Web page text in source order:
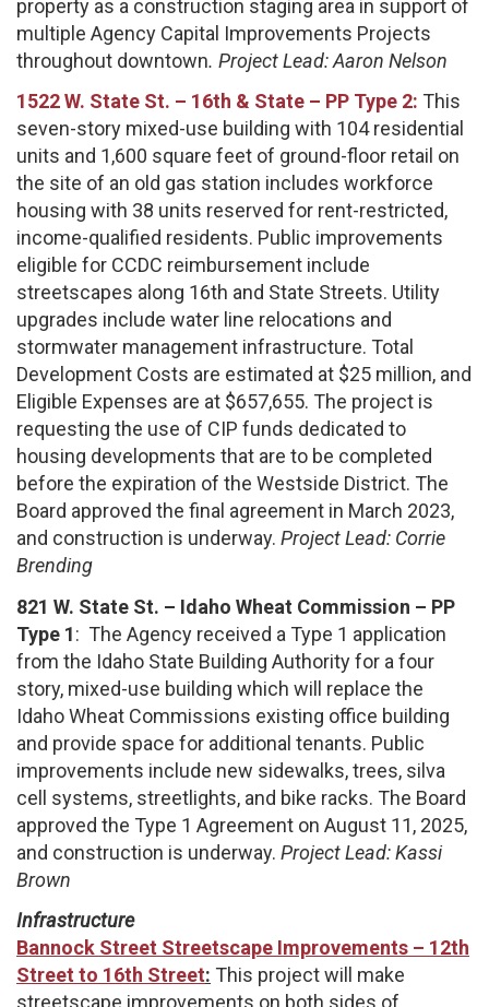
property as a construction staging area in support of
multiple Agency Capital Improvements Projects
throughout downtown. Project Lead:Aaron Nelson
1522 W. State St. – 16th & State – PP Type 2: This
seven-story mixed-use building with 104 residential
units and 1,600 square feet of ground-floor retail on
the site of an old gas station includes workforce
housing with 38 units reserved for rent-restricted,
income-qualified residents. Public improvements
eligible for CCDC reimbursement include
streetscapes along 16th and State Streets. Utility
upgrades include water line relocations and
stormwater management infrastructure. Total
Development Costs are estimated at $25 million, and
Eligible Expenses are at $657,655. The project is
requesting the use of CIP funds dedicated to
housing developments that are to be completed
before the expiration of the Westside District. The
Board approved the final agreement in March 2023,
and construction is underway. Project Lead: Corrie
Brending
821 W. State St. – Idaho Wheat Commission – PP
Type 1: The Agency received a Type 1 application
from the Idaho State Building Authority for a four
story, mixed-use building which will replace the
Idaho Wheat Commissions existing office building
and provide space for additional tenants. Public
improvements include new sidewalks, trees, silva
cell systems, streetlights, and bike racks. The Board
approved the Type 1 Agreement on August 11, 2025,
and construction is underway. Project Lead: Kassi
Brown
Infrastructure
Bannock Street Streetscape Improvements – 12th
Street to 16th Street: This project will make
streetscape improvements on both sides of